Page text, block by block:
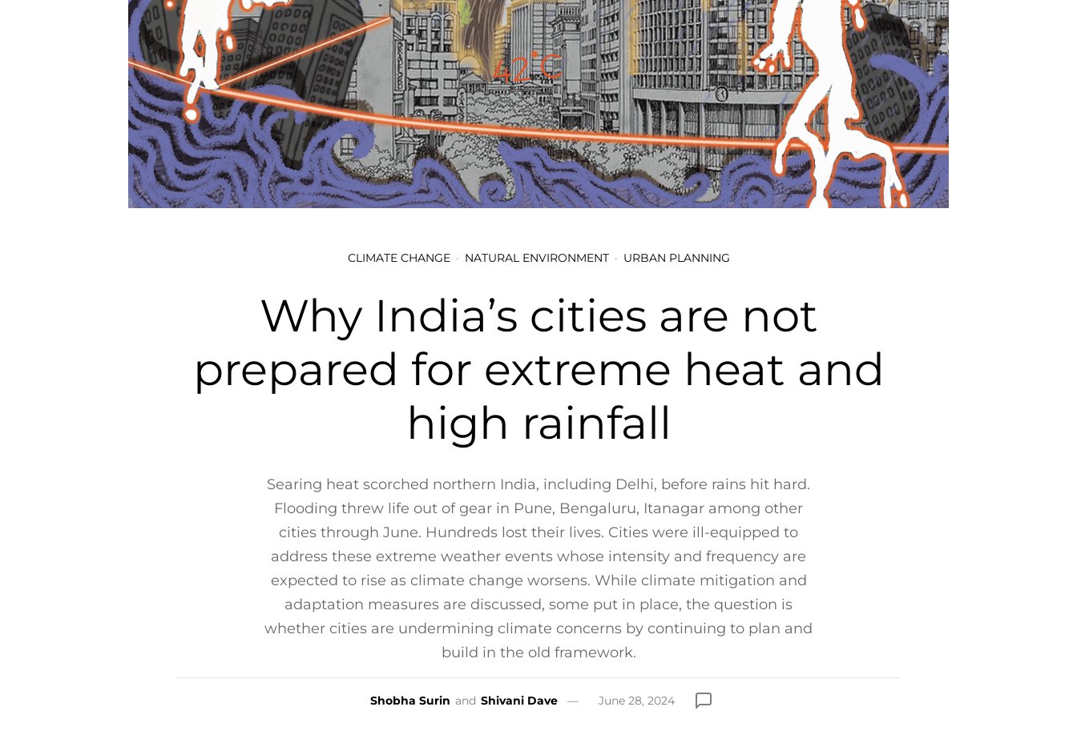
CLIMATE CHANGE NATURAL ENVIRONMENT URBAN PLANNING
Why India’s cities are not
prepared for extreme heat and
high rainfall
Searing heat scorched northern India, including Delhi, before rains hit hard.
Flooding threw life out of gear in Pune, Bengaluru, Itanagar among other
cities through June. Hundreds lost their lives. Cities were ill-equipped to
address these extreme weather events whose intensity and frequency are
expected to rise as climate change worsens. While climate mitigation and
adaptation measures are discussed, some put in place, the question is
whether cities are undermining climate concerns by continuing to plan and
build in the old framework.
Shobha Surin and Shivani Dave June 28, 2024